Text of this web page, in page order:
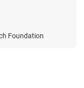
Foundation